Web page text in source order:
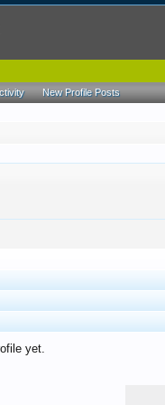
yet.
New Profile Posts